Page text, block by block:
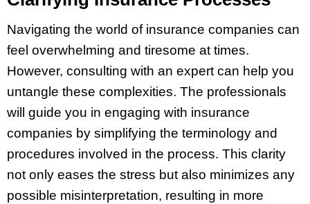
Navigating the world of insurance companies can
feel overwhelming and tiresome at times.
However, consulting with an expert can help you
untangle these complexities. The professionals
will guide you in engaging with insurance
companies by simplifying the terminology and
procedures involved in the process. This clarity
not only eases the stress but also minimizes any
possible misinterpretation, resulting in more